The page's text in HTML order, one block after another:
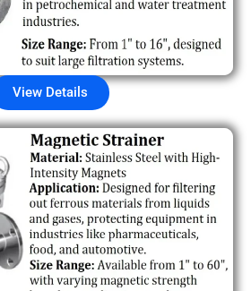
View Details